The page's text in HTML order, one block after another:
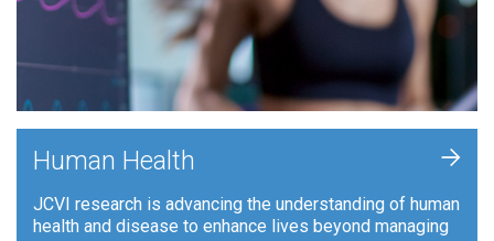
Human Health
JCVI research is advancing the understanding of human
health and disease to enhance lives beyond managing
+